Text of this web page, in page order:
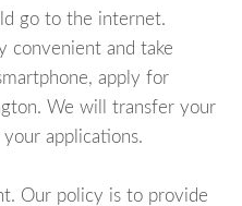
go to the internet.
convenient and take
apply for
We will transfer your
applications.
Our policy is to provide